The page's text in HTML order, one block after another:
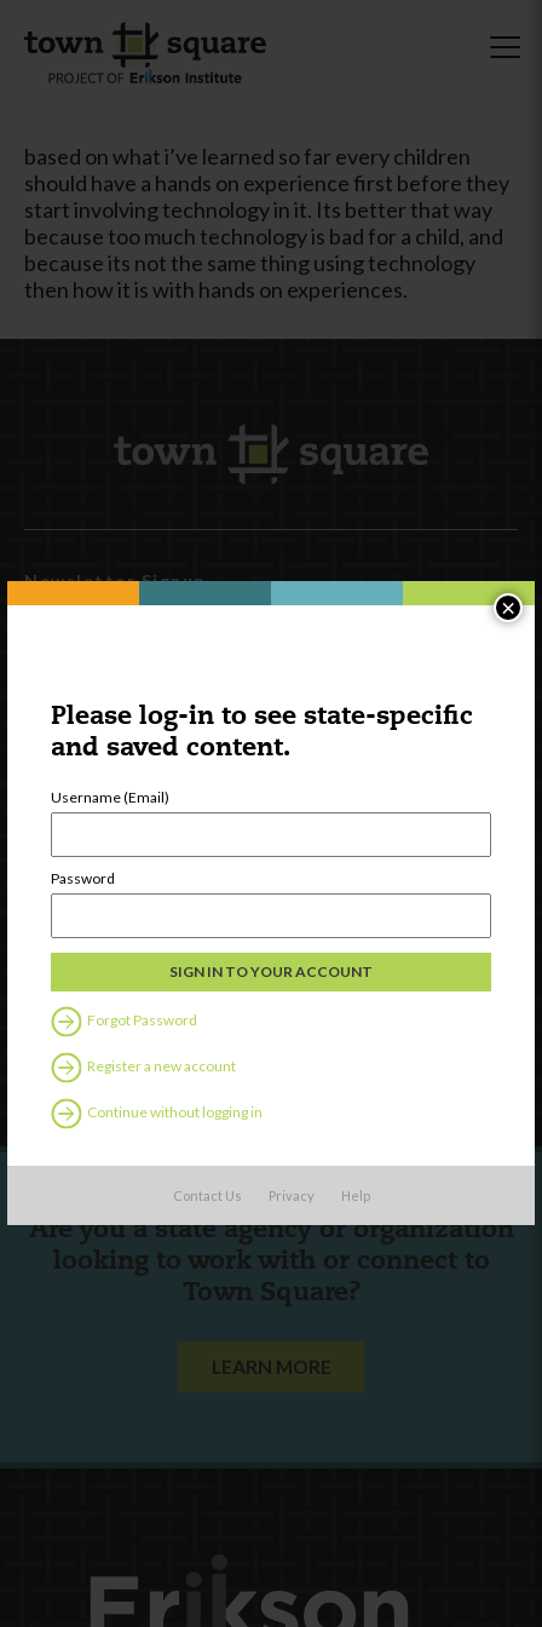
Please log-in to see state-specific
and saved content.
Username (Email)
Password
Forgot Password
Register a new account
Continue without logging in
Contact Us Privacy Help
×
based on what i’ve learned so far every children
should have a hands on experience first before they
start involving technology in it. Its better that way
because too much technology is bad for a child, and
because its not the same thing using technology
then how it is with hands on experiences.
Newsletter Signup
Watch
Contact Us
Follow Us
Are you a state agency or organization
looking to work with or connect to
Town Square?
LEARN MORE